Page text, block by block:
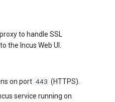
to handle SSL
the Incus Web UI.
on port 443 (HTTPS).
service running on